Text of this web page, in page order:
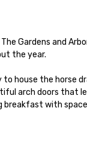
The Gardens and
the year.
house the horse
arch doors that
breakfast with